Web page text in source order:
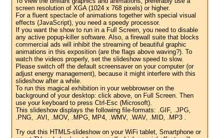
screen resolution of XGA (1024 x 768 pixels) or higher.
For a fluent spectacle of animations together with special visual
effects (JavaScript), you need a speedy processor.
If you want the show to run in a Full Screen, you need to disable
any active popup-killer software. Also, a firewall suite that blocks
commercial ads will inhibit the streaming of beautiful graphic
animations in this exposition (are the flags above waving?). To
watch the videos properly, set the slideshow speed to slow.
Please switch off the default screensaver on your computer (or
adjust energy management), because it might interfere with this
slideshow after a while.
To run this magical exhibition in your webbrowser on the
background of your desktop: click above, on Full Screen. Then
use your keyboard to press Ctrl-Esc (Microsoft).
This slideshow displays the following file-formats: .GIF, .JPG,
.PNG, .AVI, .MOV, .MPG, MP4, .WMV, .WAV, .MID, .MP3 .
Try out this HTML5-slideshow on your WiFi tablet, Smartphone or